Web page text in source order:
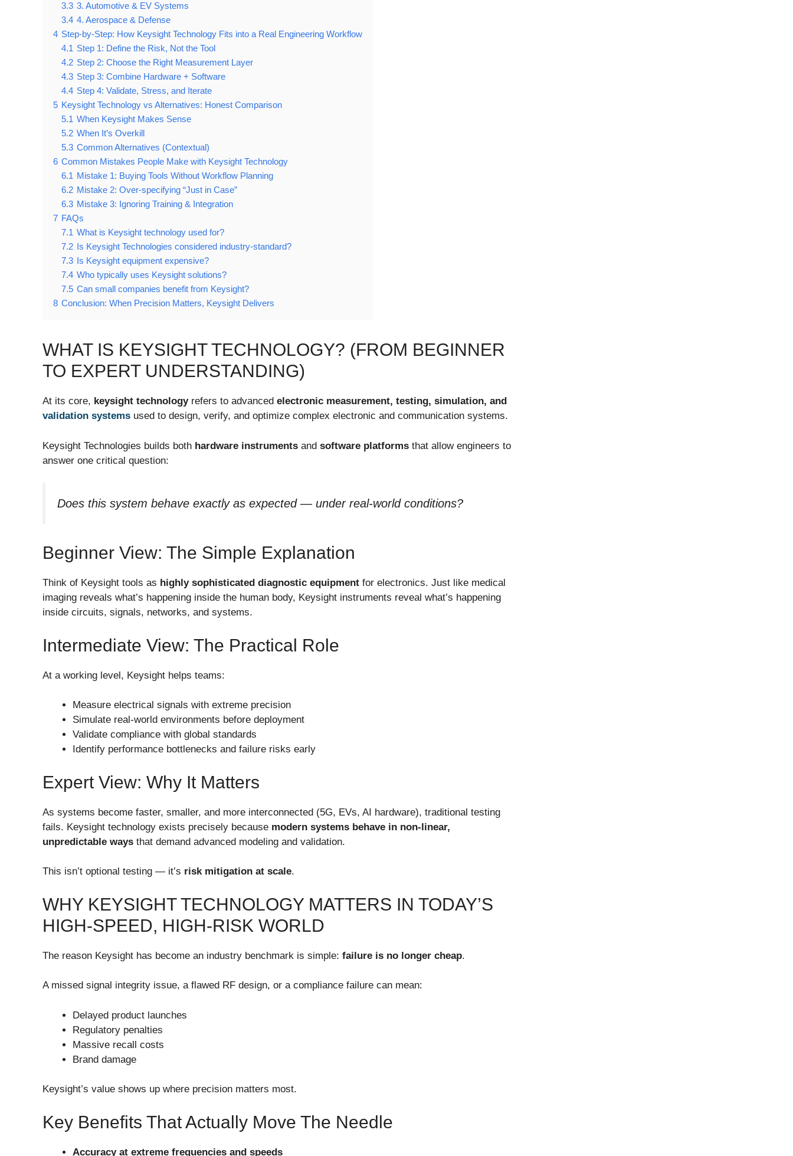
3.3 3. Automotive & EV Systems
3.4 4. Aerospace & Defense
4 Step-by-Step: How Keysight Technology Fits into a Real Engineering Workflow
4.1 Step 1: Define the Risk, Not the Tool
4.2 Step 2: Choose the Right Measurement Layer
4.3 Step 3: Combine Hardware + Software
4.4 Step 4: Validate, Stress, and Iterate
5 Keysight Technology vs Alternatives: Honest Comparison
5.1 When Keysight Makes Sense
5.2 When It’s Overkill
5.3 Common Alternatives (Contextual)
6 Common Mistakes People Make with Keysight Technology
6.1 Mistake 1: Buying Tools Without Workflow Planning
6.2 Mistake 2: Over-specifying “Just in Case”
6.3 Mistake 3: Ignoring Training & Integration
7 FAQs
7.1 What is Keysight technology used for?
7.2 Is Keysight Technologies considered industry-standard?
7.3 Is Keysight equipment expensive?
7.4 Who typically uses Keysight solutions?
7.5 Can small companies benefit from Keysight?
8 Conclusion: When Precision Matters, Keysight Delivers
WHAT IS KEYSIGHT TECHNOLOGY? (FROM BEGINNER
TO EXPERT UNDERSTANDING)
At its core, keysight technologyrefers to advanced electronic measurement, testing, simulation, and
validation systems used to design, verify, and optimize complex electronic and communication systems.
Keysight Technologies builds both hardware instruments and software platforms that allow engineers to
answer one critical question:
Does this system behave exactly as expected — under real-world conditions?
Beginner View: The Simple Explanation
Think of Keysight tools as highly sophisticated diagnostic equipment for electronics. Just like medical
imaging reveals what’s happening inside the human body, Keysight instruments reveal what’s happening
inside circuits, signals, networks, and systems.
Intermediate View: The Practical Role
At a working level, Keysight helps teams:
Measure electrical signals with extreme precision
Simulate real-world environments before deployment
Validate compliance with global standards
Identify performance bottlenecks and failure risks early
Expert View: Why It Matters
As systems become faster, smaller, and more interconnected (5G, EVs, AI hardware), traditional testing
fails. Keysight technology exists precisely because modern systems behave in non-linear,
unpredictable ways that demand advanced modeling and validation.
This isn’t optional testing — it’s risk mitigation at scale.
WHY KEYSIGHT TECHNOLOGY MATTERS IN TODAY’S
HIGH-SPEED, HIGH-RISK WORLD
The reason Keysight has become an industry benchmark is simple: failure is no longer cheap.
A missed signal integrity issue, a flawed RF design, or a compliance failure can mean:
Delayed product launches
Regulatory penalties
Massive recall costs
Brand damage
Keysight’s value shows up where precision matters most.
Key Benefits That Actually Move The Needle
Accuracy at extreme frequencies and speeds